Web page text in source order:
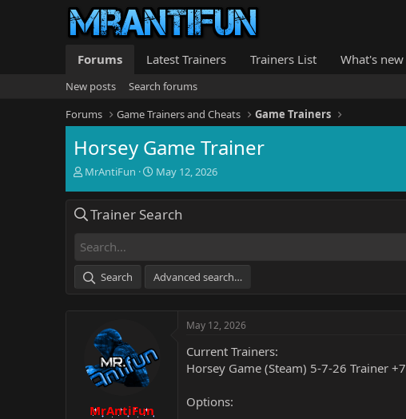
Forums Latest Trainers Trainers List What's new
New posts
Search forums
Forums
Game Trainers and Cheats Game Trainers
Horsey Game Trainer
T
e
d
t
a
MrAntiFun
S
r
t
e
May 12, 2026
Trainer Search
Search Advanced search…
MrAntiFun
May 12, 2026
Current Trainers:
Horsey Game (Steam) 5-7-26 Trainer +7
Options: